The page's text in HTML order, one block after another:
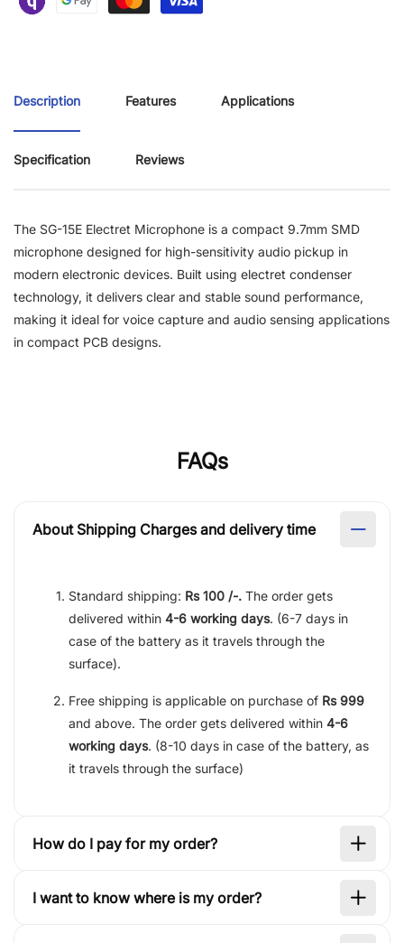
Description Features Applications
Specification Reviews
The SG-15E Electret Microphone is a compact 9.7mm SMD
microphone designed for high-sensitivity audio pickup in
modern electronic devices. Built using electret condenser
technology, it delivers clear and stable sound performance,
making it ideal for voice capture and audio sensing applications
in compact PCB designs.
FAQs
About Shipping Charges and delivery time
Standard shipping: Rs 100 /-. The order gets
delivered within 4-6 working days. (6-7 days in
case of the battery as it travels through the
surface).
Free shipping is applicable on purchase of Rs 999
and above. The order gets delivered within 4-6
working days. (8-10 days in case of the battery, as
it travels through the surface)
How do I pay for my order?
I want to know where is my order?